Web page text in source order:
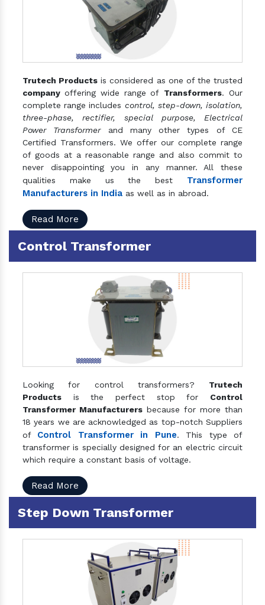
Trutech Products is considered as one of the trusted
company offering wide range of Transformers. Our
complete range includes control, step-down, isolation,
three-phase, rectifier, special purpose, Electrical
Power Transformerand many other types of CE
Certified Transformers. We offer our complete range
of goods at a reasonable range and also commit to
never disappointing you in any manner. All these
qualities make us the best Transformer
Manufacturers in India as well as in abroad.
Read More
Control Transformer
Looking for control transformers? Trutech
Products is the perfect stop for Control
Transformer Manufacturers because for more than
18 years we are acknowledged as top-notch Suppliers
of Control Transformer in Pune. This type of
transformer is specially designed for an electric circuit
which require a constant basis of voltage.
Read More
Step Down Transformer